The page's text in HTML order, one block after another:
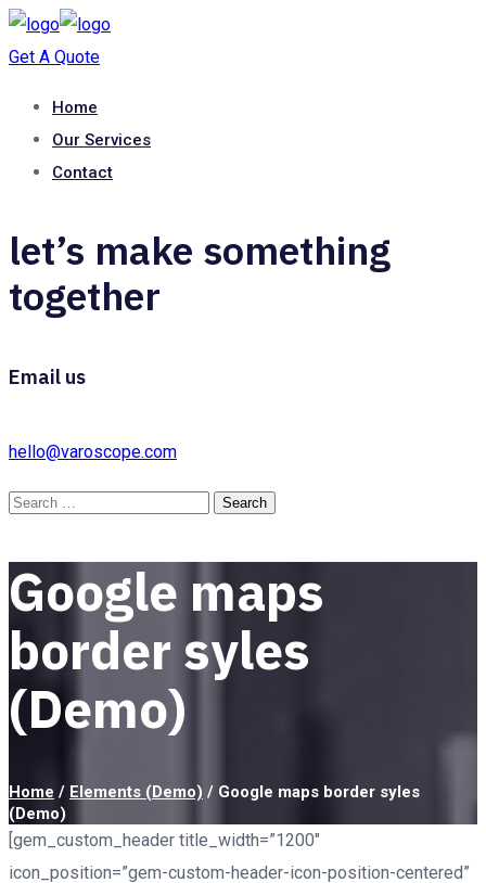
Get A Quote
Home
Our Services
Contact
let’s make something
together
Email us
hello@varoscope.com
Google maps
border syles
(Demo)
Home / Elements (Demo) / Google maps border syles
(Demo)
[gem_custom_header title_width=”1200″
icon_position=”gem-custom-header-icon-position-centered”